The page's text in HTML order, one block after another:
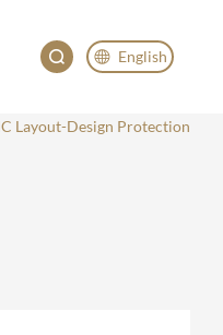
English
English
Layout-Design Protection